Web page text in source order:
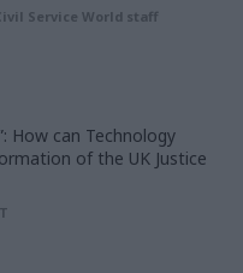
Service World staff
How can Technology
of the UK Justice